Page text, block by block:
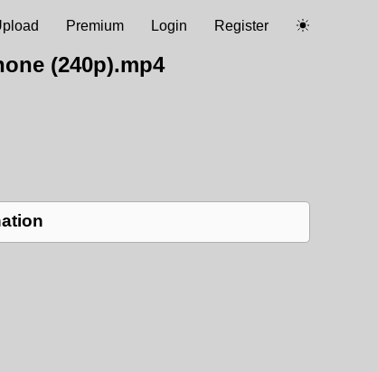
Register
Login
Premium
(240p).mp4